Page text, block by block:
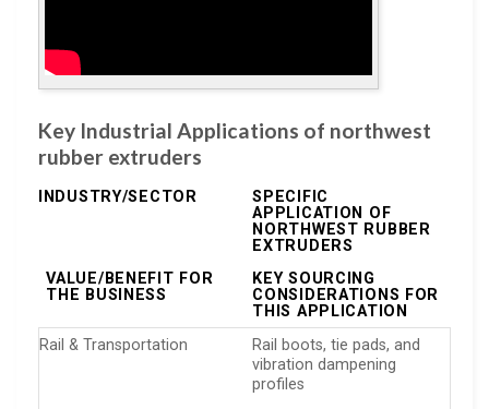
Key Industrial Applications of northwest
rubber extruders
INDUSTRY/SECTOR
SPECIFIC
APPLICATION OF
NORTHWEST RUBBER
EXTRUDERS
VALUE/BENEFIT FOR
THE BUSINESS
KEY SOURCING
CONSIDERATIONS FOR
THIS APPLICATION
Rail & Transportation
Rail boots, tie pads, and
vibration dampening
profiles